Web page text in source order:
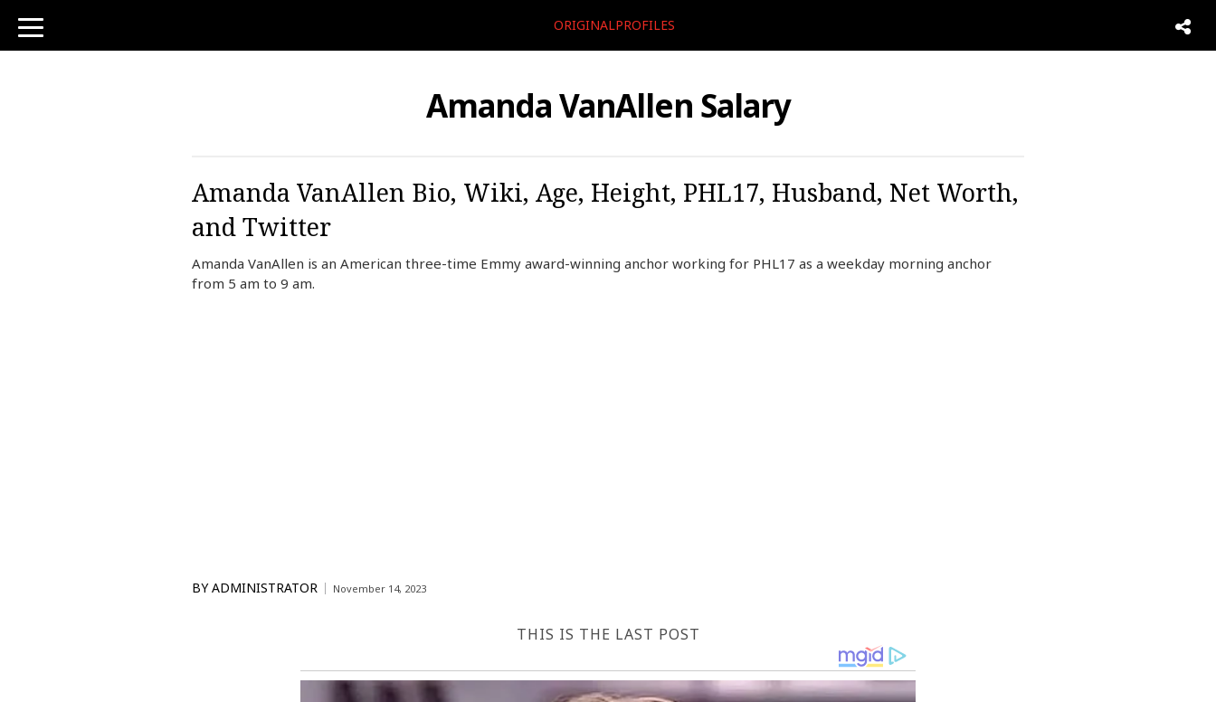
toggle
navigation
ORIGINALPROFILES
Amanda VanAllen Salary
Amanda VanAllen Bio, Wiki, Age, Height, PHL17, Husband, Net Worth,
and Twitter
Amanda VanAllen is an American three-time Emmy award-winning anchor working for PHL17 as a weekday morning anchor
from 5 am to 9 am.
BY ADMINISTRATOR November 14, 2023
THIS IS THE LAST POST